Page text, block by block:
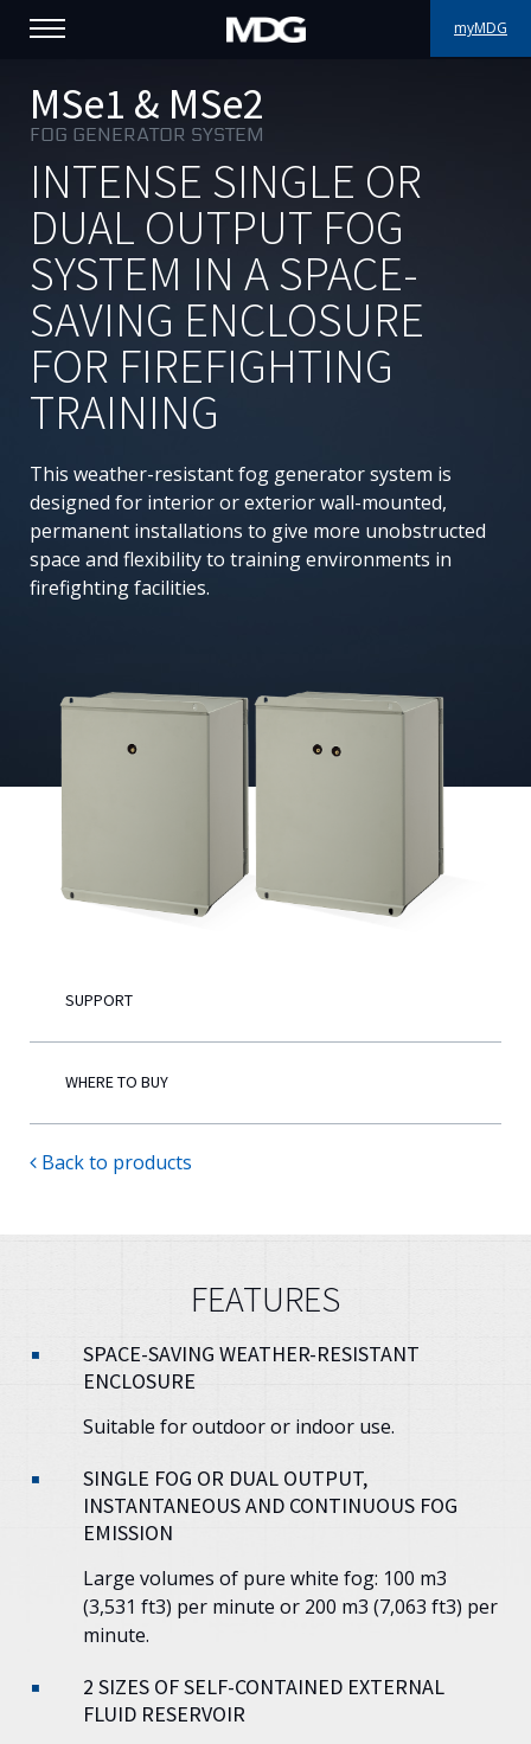
myMDG
PRODUCTS
SUPPORT
PORTFOLIO
ABOUT MDG
WHERE TO BUY
MEET US
Contact us
English
MSe1 & MSe2
FOG GENERATOR SYSTEM
INTENSE SINGLE OR
DUAL OUTPUT FOG
SYSTEM IN A SPACE-
SAVING ENCLOSURE
FOR FIREFIGHTING
TRAINING
This weather-resistant fog generator system is
designed for interior or exterior wall-mounted,
permanent installations to give more unobstructed
space and flexibility to training environments in
firefighting facilities.
SUPPORT
WHERE TO BUY
Back to products
FEATURES
SPACE-SAVING WEATHER-RESISTANT
ENCLOSURE
Suitable for outdoor or indoor use.
SINGLE FOG OR DUAL OUTPUT,
INSTANTANEOUS AND CONTINUOUS FOG
EMISSION
Large volumes of pure white fog: 100 m3
(3,531 ft3) per minute or 200 m3 (7,063 ft3) per
minute.
2 SIZES OF SELF-CONTAINED EXTERNAL
FLUID RESERVOIR